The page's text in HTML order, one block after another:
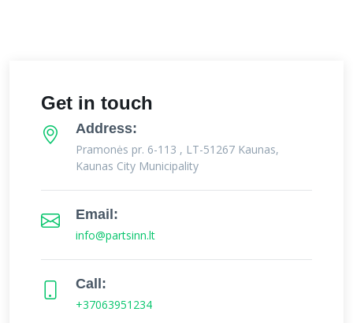
Get in touch
Address:
Pramonės pr. 6-113 , LT-51267 Kaunas,
Kaunas City Municipality
Email:
info@partsinn.lt
Call:
+37063951234